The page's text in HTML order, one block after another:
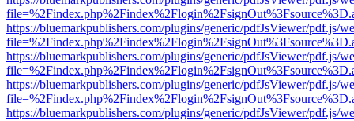
https://bluemarkpublishers.com/plugins/generic/pdfJsViewer/pdf.js/
https://bluemarkpublishers.com/plugins/generic/pdfJsViewer/pdf.js/
https://bluemarkpublishers.com/plugins/generic/pdfJsViewer/pdf.js/
https://bluemarkpublishers.com/plugins/generic/pdfJsViewer/pdf.js/